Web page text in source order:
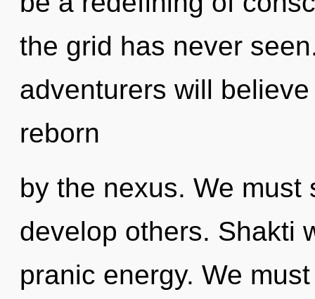
the grid has never
adventurers will
reborn
by the nexus. We
develop others. Shakti
pranic energy. We